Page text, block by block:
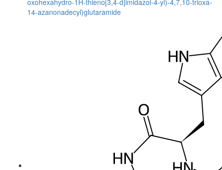
oxohexahydro-1H-thieno[3,4-d]imidazol-4-yl)-4,7,10-trioxa-
14-azanonadecyl)glutaramide